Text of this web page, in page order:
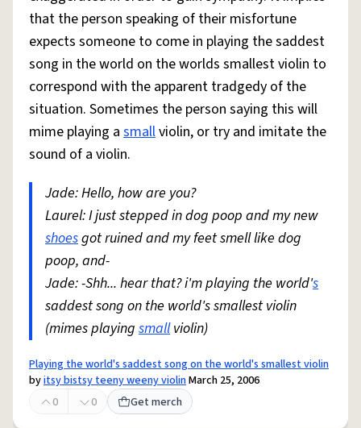
that the person speaking of their misfortune
expects someone to come in playing the saddest
song in the world on the worlds smallest violin to
correspond with the apparent tradgedy of the
situation. Sometimes the person saying this will
mime playing a smallviolin, or try and imitate the
sound of a violin.
Jade: Hello, how are you?
Laurel: I just stepped in dog poop and my new
shoesgot ruined and my feet smell like dog
poop, and-
Jade: -Shh... hear that? i'm playing the world's
saddest song on the world's smallest violin
(mimes playing smallviolin)
Playing the world's saddest song on the world's smallest violin
byitsy bistsy teeny weeny violinMarch 25, 2006
0
0 Get merch